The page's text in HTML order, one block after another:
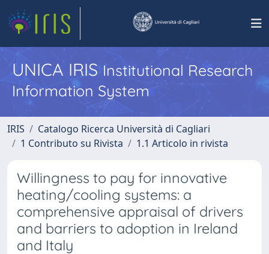
UNICA IRISInstitutional Research
Information System
IRIS
Catalogo Ricerca Università di Cagliari
1 Contributo su Rivista
1.1 Articolo in rivista
Willingness to pay for innovative
heating/cooling systems: a
comprehensive appraisal of drivers
and barriers to adoption in Ireland
and Italy